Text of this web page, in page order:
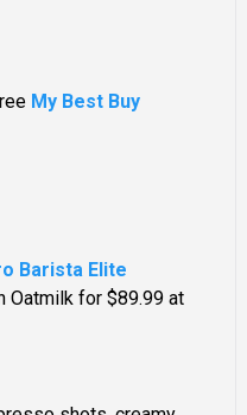
Barista Elite
Oatmilk for$89.99 at
My Best Buy